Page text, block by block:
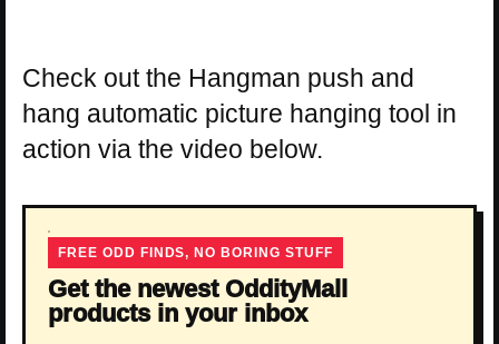
Check out the Hangman push and
hang automatic picture hanging tool in
action via the video below.
FREE ODD FINDS, NO BORING STUFF
Get the newest OddityMall
products in your inbox